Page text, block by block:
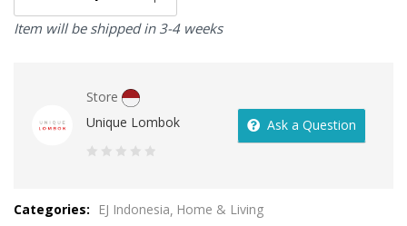
Item will be shipped in 3-4 weeks
Store
Unique Lombok
of
Ask a Question
Categories: EJ Indonesia Home & Living